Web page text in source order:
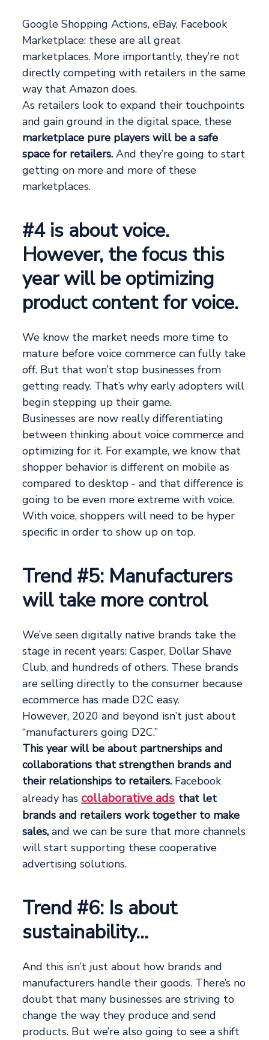
Google Shopping Actions, eBay, Facebook
Marketplace: these are all great
marketplaces. More importantly, they’re not
directly competing with retailers in the same
way that Amazon does.
As retailers look to expand their touchpoints
and gain ground in the digital space, these
marketplace pure players will be a safe
space for retailers. And they’re going to start
getting on more and more of these
marketplaces.
#4 is about voice.
However, the focus this
year will be optimizing
product content for voice.
We know the market needs more time to
mature before voice commerce can fully take
off. But that won’t stop businesses from
getting ready. That’s why early adopters will
begin stepping up their game.
Businesses are now really differentiating
between thinking about voice commerce and
optimizing for it. For example, we know that
shopper behavior is different on mobile as
compared to desktop - and that difference is
going to be even more extreme with voice.
With voice, shoppers will need to be hyper
specific in order to show up on top.
Trend #5: Manufacturers
will take more control
We’ve seen digitally native brands take the
stage in recent years: Casper, Dollar Shave
Club, and hundreds of others. These brands
are selling directly to the consumer because
ecommerce has made D2C easy.
However, 2020 and beyond isn’t just about
“manufacturers going D2C.”
This year will be about partnerships and
collaborations that strengthen brands and
their relationships to retailers. Facebook
already has collaborative ads that let
brands and retailers work together to make
sales, and we can be sure that more channels
will start supporting these cooperative
advertising solutions.
Trend #6: Is about
sustainability…
And this isn’t just about how brands and
manufacturers handle their goods. There’s no
doubt that many businesses are striving to
change the way they produce and send
products. But we’re also going to see a shift